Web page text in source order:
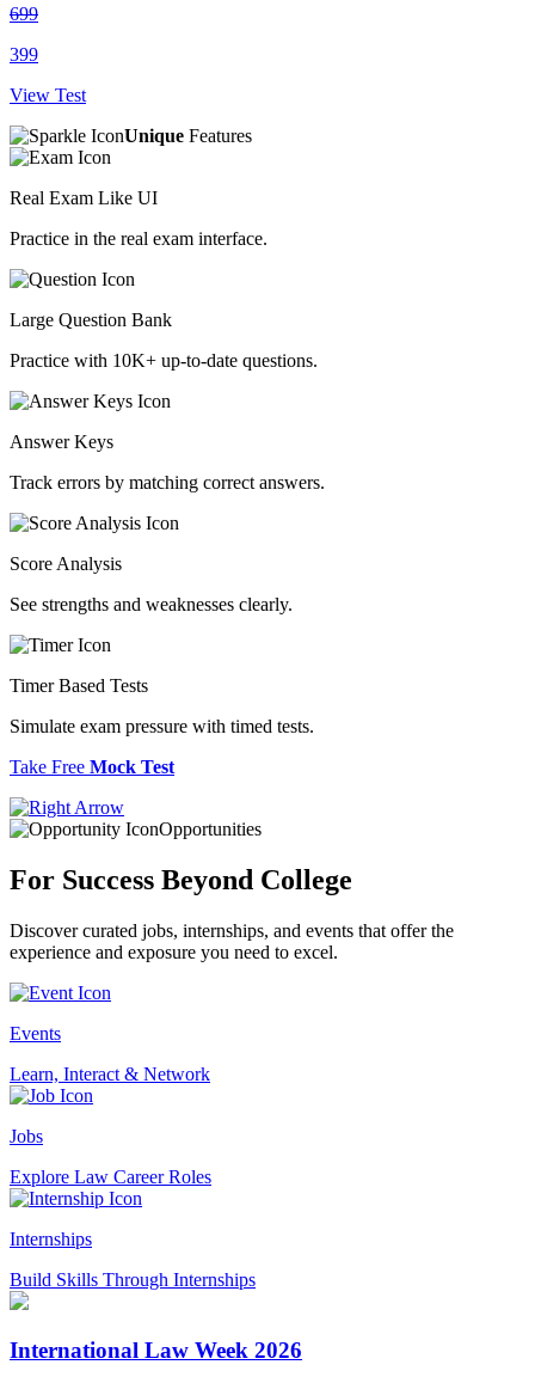
699
399
View Test
Unique Features
Real Exam Like UI
Practice in the real exam interface.
Large Question Bank
Practice with 10K+ up-to-date questions.
Answer Keys
Track errors by matching correct answers.
Score Analysis
See strengths and weaknesses clearly.
Timer Based Tests
Simulate exam pressure with timed tests.
Take Free Mock Test
Opportunities
For Success Beyond College
Discover curated jobs, internships, and events that offer the
experience and exposure you need to excel.
Events
Learn, Interact & Network
Jobs
Explore Law Career Roles
Internships
Build Skills Through Internships
International Law Week 2026